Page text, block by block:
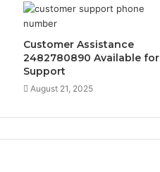
Customer Assistance
2482780890 Available for
Support
August 21, 2025